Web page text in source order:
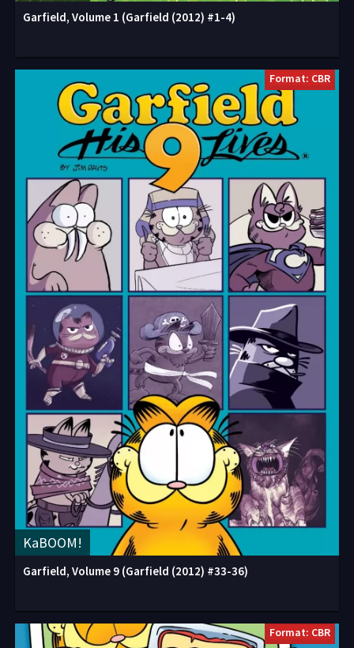
Garfield, Volume 1 (Garfield (2012) #1-4)
KaBOOM!
Format: CBR
Garfield, Volume 9 (Garfield (2012) #33-36)
Format: CBR